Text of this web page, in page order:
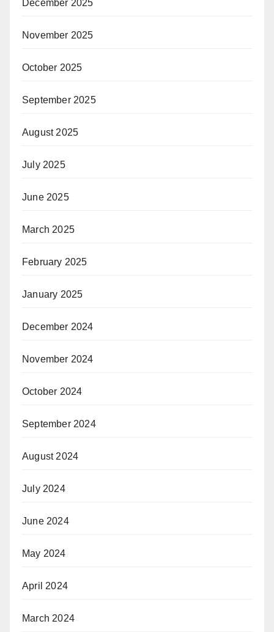
December 2025
November 2025
October 2025
September 2025
August 2025
July 2025
June 2025
March 2025
February 2025
January 2025
December 2024
November 2024
October 2024
September 2024
August 2024
July 2024
June 2024
May 2024
April 2024
March 2024